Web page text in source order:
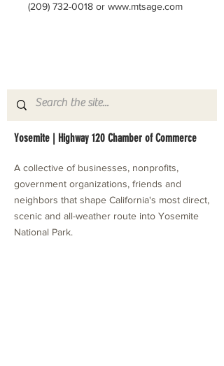
(209) 732-0018 or www.mtsage.com
Yosemite | Highway 120 Chamber of Commerce
A collective of businesses, nonprofits,
government organizations, friends and
neighbors that shape California's most direct,
scenic and all-weather route into Yosemite
National Park.